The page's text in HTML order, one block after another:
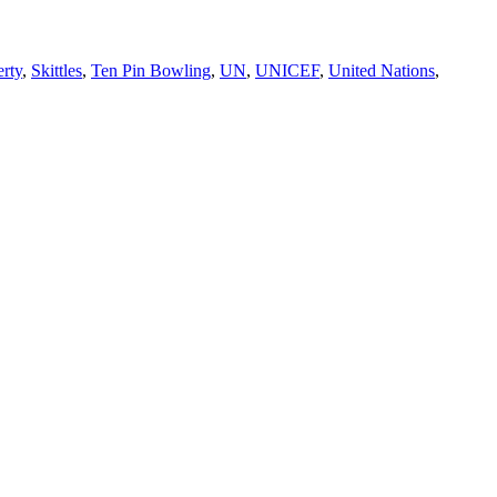
, Skittles, Ten Pin Bowling, UN, UNICEF, United Nations,